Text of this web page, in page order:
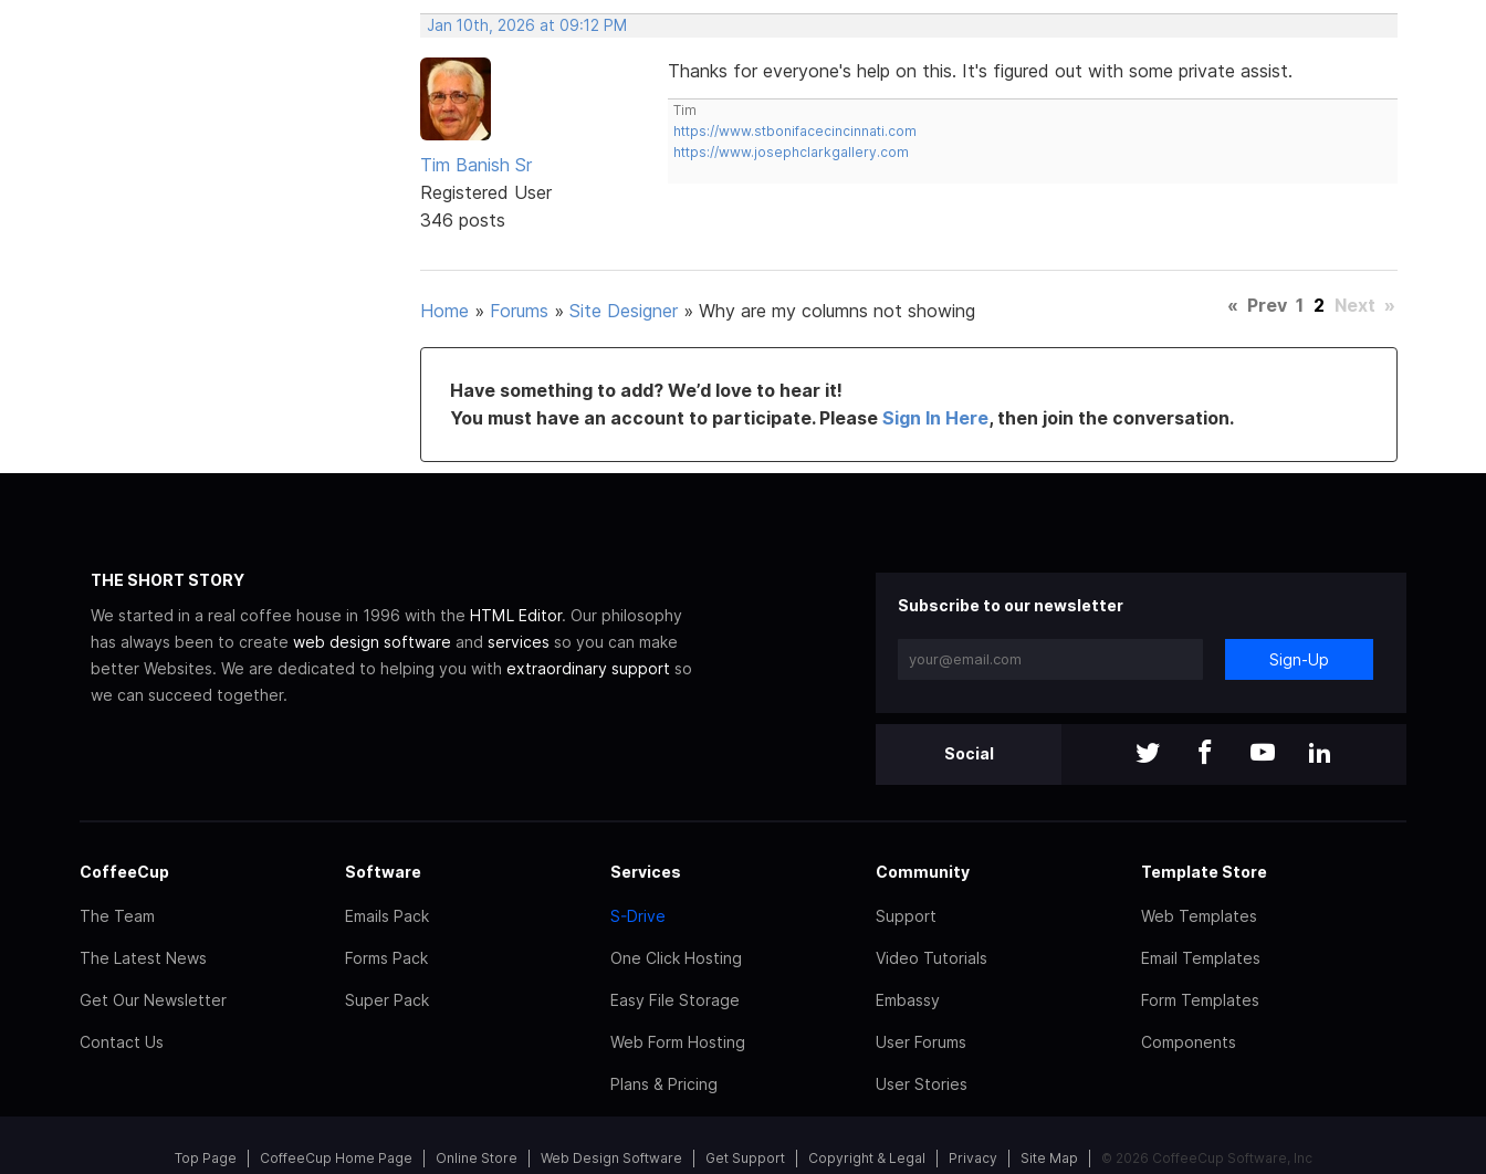
Jan 10th, 2026 at 09:12 PM
Tim Banish Sr
Registered User
346 posts
Thanks for everyone's help on this. It's figured out with some private assist.
Tim
https://www.stbonifacecincinnati.com
https://www.josephclarkgallery.com
Home » Forums » Site Designer » Why are my columns not showing « Prev 1 2 Next »
Have something to add? We’d love to hear it!
You must have an account to participate. Please Sign In Here, then join the conversation.
THE SHORT STORY
We started in a real coffee house in 1996 with the HTML Editor. Our philosophy
has always been to create web design software and services so you can make
better Websites. We are dedicated to helping you with extraordinary support so
we can succeed together.
Subscribe to our newsletter
Sign-Up
Social
CoffeeCup
The Team
The Latest News
Get Our Newsletter
Contact Us
Software
Emails Pack
Forms Pack
Super Pack
Services
S-Drive
One Click Hosting
Easy File Storage
Web Form Hosting
Plans & Pricing
Community
Support
Video Tutorials
Embassy
User Forums
User Stories
Template Store
Web Templates
Email Templates
Form Templates
Components
Top Page CoffeeCup Home Page Online Store Web Design Software Get Support Copyright & Legal Privacy Site Map © 2026 CoffeeCup Software, Inc